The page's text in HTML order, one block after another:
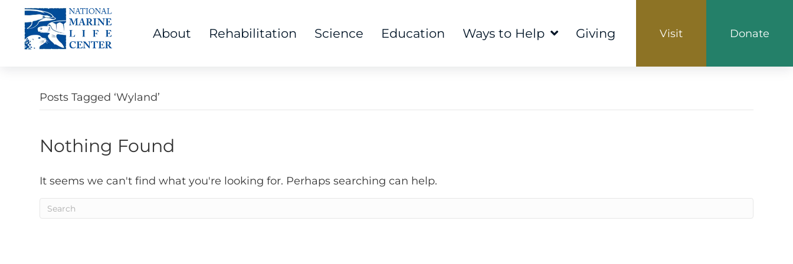
About Rehabilitation Science Education Ways to Help Giving Visit Donate
Posts Tagged ‘Wyland’
Nothing Found
It seems we can't find what you're looking for. Perhaps searching can help.